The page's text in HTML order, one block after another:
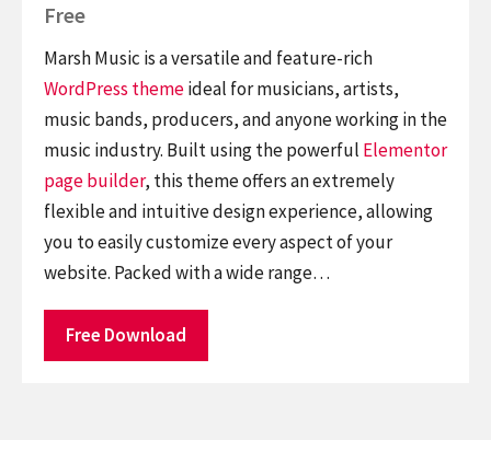
Free
Marsh Music is a versatile and feature-rich
WordPress themeideal for musicians, artists,
music bands, producers, and anyone working in the
music industry. Built using the powerful Elementor
page builder, this theme offers an extremely
flexible and intuitive design experience, allowing
you to easily customize every aspect of your
website. Packed with a wide range…
Free Download